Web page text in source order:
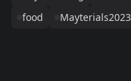
food
Mayterials2023